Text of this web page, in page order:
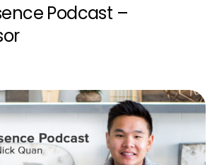
Podcast –